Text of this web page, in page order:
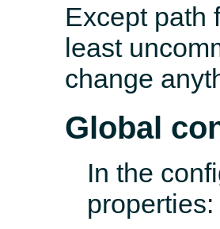
Except path
least
change
Global
In the
properties: